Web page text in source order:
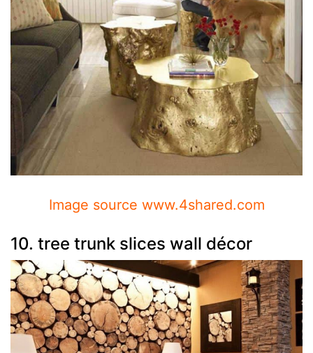
Image source www.4shared.com
10. tree trunk slices wall décor